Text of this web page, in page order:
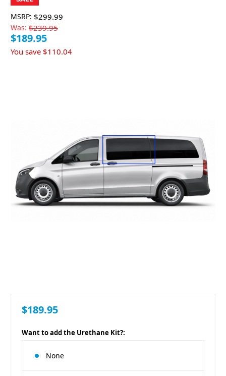
MSRP: $299.99
Was: $239.95
$189.95
You save $110.04
$189.95
Want to add the Urethane Kit?:
None